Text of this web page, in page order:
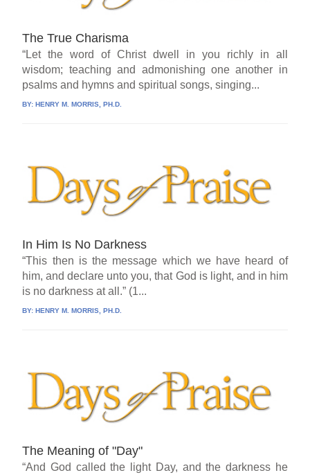
The True Charisma
“Let the word of Christ dwell in you richly in all
wisdom; teaching and admonishing one another in
psalms and hymns and spiritual songs, singing...
BY:HENRY M. MORRIS, PH.D.
In Him Is No Darkness
“This then is the message which we have heard of
him, and declare unto you, that God is light, and in him
is no darkness at all.” (1...
BY:HENRY M. MORRIS, PH.D.
The Meaning of "Day"
“And God called the light Day, and the darkness he